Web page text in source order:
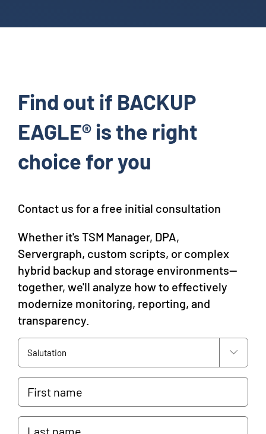
Find out if BACKUP
EAGLE® is the right
choice for you
Contact us for a free initial consultation
Whether it's TSM Manager, DPA,
Servergraph, custom scripts, or complex
hybrid backup and storage environments—
together, we'll analyze how to effectively
modernize monitoring, reporting, and
transparency.
Anrede

Vorname
Nachname